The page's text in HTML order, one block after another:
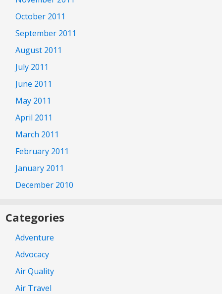
October 2011
September 2011
August 2011
July 2011
June 2011
May 2011
April 2011
March 2011
February 2011
January 2011
December 2010
Categories
Adventure
Advocacy
Air Quality
Air Travel